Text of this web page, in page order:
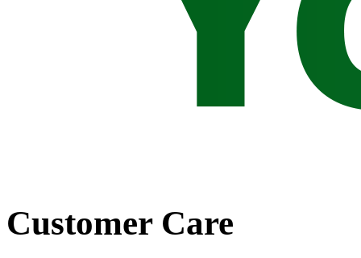
Customer Care